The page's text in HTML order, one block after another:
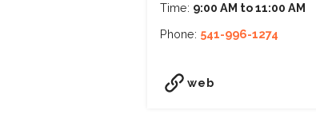
Time: 9:00 AM to 11:00 AM
Phone: 541-996-1274
web